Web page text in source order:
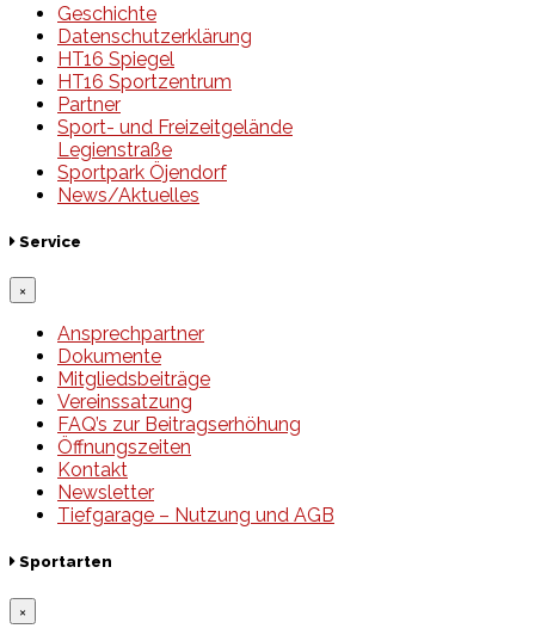
Geschichte
Datenschutzerklärung
HT16 Spiegel
HT16 Sportzentrum
Partner
Sport- und Freizeitgelände
Legienstraße
Sportpark Öjendorf
News/Aktuelles
Service
×
Ansprechpartner
Dokumente
Mitgliedsbeiträge
Vereinssatzung
FAQ’s zur Beitragserhöhung
Öffnungszeiten
Kontakt
Newsletter
Tiefgarage – Nutzung und AGB
Sportarten
×